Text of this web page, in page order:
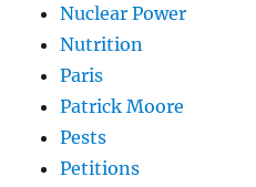
Nuclear Power
Nutrition
Paris
Patrick Moore
Pests
Petitions